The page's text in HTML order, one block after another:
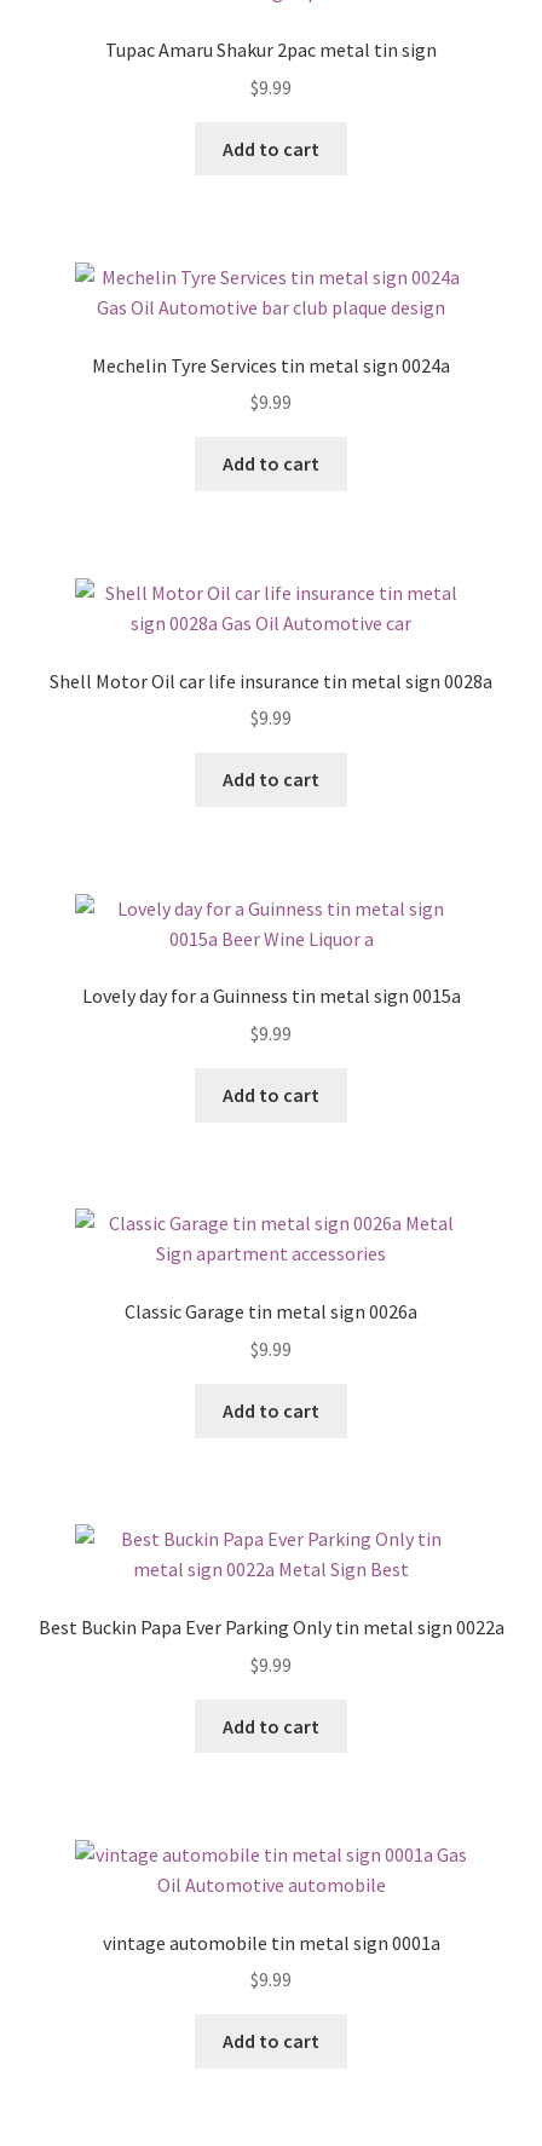
Tupac Amaru Shakur 2pac metal tin sign
$9.99
Add to cart
Mechelin Tyre Services tin metal sign 0024a
$9.99
Add to cart
Shell Motor Oil car life insurance tin metal sign 0028a
$9.99
Add to cart
Lovely day for a Guinness tin metal sign 0015a
$9.99
Add to cart
Classic Garage tin metal sign 0026a
$9.99
Add to cart
Best Buckin Papa Ever Parking Only tin metal sign 0022a
$9.99
Add to cart
vintage automobile tin metal sign 0001a
$9.99
Add to cart